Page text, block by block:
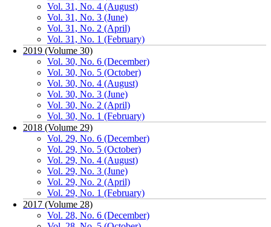
Vol. 31, No. 4 (August)
Vol. 31, No. 3 (June)
Vol. 31, No. 2 (April)
Vol. 31, No. 1 (February)
2019 (Volume 30)
Vol. 30, No. 6 (December)
Vol. 30, No. 5 (October)
Vol. 30, No. 4 (August)
Vol. 30, No. 3 (June)
Vol. 30, No. 2 (April)
Vol. 30, No. 1 (February)
2018 (Volume 29)
Vol. 29, No. 6 (December)
Vol. 29, No. 5 (October)
Vol. 29, No. 4 (August)
Vol. 29, No. 3 (June)
Vol. 29, No. 2 (April)
Vol. 29, No. 1 (February)
2017 (Volume 28)
Vol. 28, No. 6 (December)